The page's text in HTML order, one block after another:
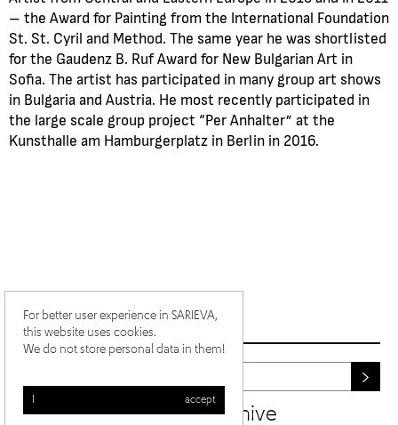
– the Award for Painting from the International Foundation
St. St. Cyril and Method. The same year he was shortlisted
for the Gaudenz B. Ruf Award for New Bulgarian Art in
Sofia. The artist has participated in many group art shows
in Bulgaria and Austria. He most recently participated in
the large scale group project “Per Anhalter” at the
Kunsthalle am Hamburgerplatz in Berlin in 2016.
newsletter archive
For better user experience in SARIEVA,
this website uses cookies.
We do not store personal data in them!
I accept